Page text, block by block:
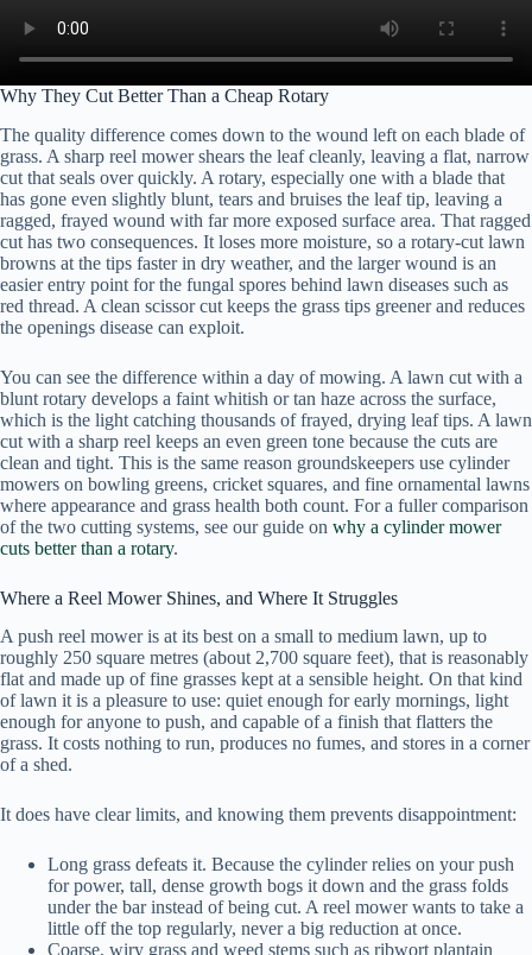
Why They Cut Better Than a Cheap Rotary
The quality difference comes down to the wound left on each blade of
grass. A sharp reel mower shears the leaf cleanly, leaving a flat, narrow
cut that seals over quickly. A rotary, especially one with a blade that
has gone even slightly blunt, tears and bruises the leaf tip, leaving a
ragged, frayed wound with far more exposed surface area. That ragged
cut has two consequences. It loses more moisture, so a rotary-cut lawn
browns at the tips faster in dry weather, and the larger wound is an
easier entry point for the fungal spores behind lawn diseases such as
red thread. A clean scissor cut keeps the grass tips greener and reduces
the openings disease can exploit.
You can see the difference within a day of mowing. A lawn cut with a
blunt rotary develops a faint whitish or tan haze across the surface,
which is the light catching thousands of frayed, drying leaf tips. A lawn
cut with a sharp reel keeps an even green tone because the cuts are
clean and tight. This is the same reason groundskeepers use cylinder
mowers on bowling greens, cricket squares, and fine ornamental lawns
where appearance and grass health both count. For a fuller comparison
of the two cutting systems, see our guide on why a cylinder mower
cuts better than a rotary.
Where a Reel Mower Shines, and Where It Struggles
A push reel mower is at its best on a small to medium lawn, up to
roughly 250 square metres (about 2,700 square feet), that is reasonably
flat and made up of fine grasses kept at a sensible height. On that kind
of lawn it is a pleasure to use: quiet enough for early mornings, light
enough for anyone to push, and capable of a finish that flatters the
grass. It costs nothing to run, produces no fumes, and stores in a corner
of a shed.
It does have clear limits, and knowing them prevents disappointment:
Long grass defeats it. Because the cylinder relies on your push
for power, tall, dense growth bogs it down and the grass folds
under the bar instead of being cut. A reel mower wants to take a
little off the top regularly, never a big reduction at once.
Coarse, wiry grass and weed stems such as ribwort plantain